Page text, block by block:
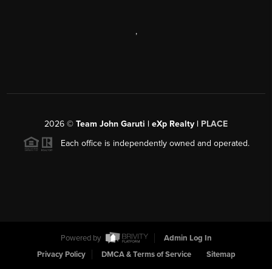
,
2026 © Team John Garuti | eXp Realty | PLACE
Each office is independently owned and operated.
Powered by
Admin Log In
Privacy Policy
DMCA & Terms of Service Sitemap